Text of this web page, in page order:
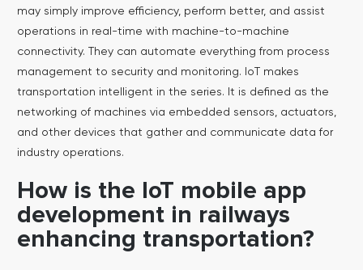
may simply improve efficiency, perform better, and assist
operations in real-time with machine-to-machine
connectivity. They can automate everything from process
management to security and monitoring. IoT makes
transportation intelligent in the series. It is defined as the
networking of machines via embedded sensors, actuators,
and other devices that gather and communicate data for
industry operations.
How is the IoT mobile app
development in railways
enhancing transportation?